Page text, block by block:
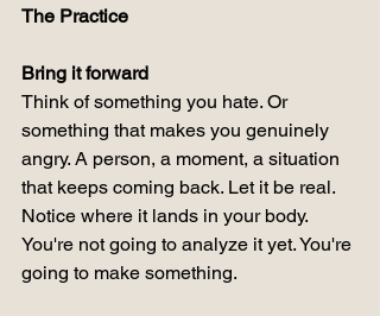
The Practice
Bring it forward
Think of something you hate. Or
something that makes you genuinely
angry. A person, a moment, a situation
that keeps coming back. Let it be real.
Notice where it lands in your body.
You're not going to analyze it yet. You're
going to make something.